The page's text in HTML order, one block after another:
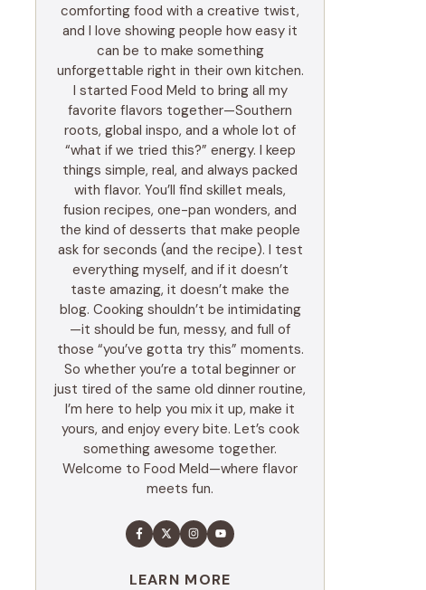
comforting food with a creative twist,
and I love showing people how easy it
can be to make something
unforgettable right in their own kitchen.
I started Food Meld to bring all my
favorite flavors together—Southern
roots, global inspo, and a whole lot of
“what if we tried this?” energy. I keep
things simple, real, and always packed
with flavor. You’ll find skillet meals,
fusion recipes, one-pan wonders, and
the kind of desserts that make people
ask for seconds (and the recipe). I test
everything myself, and if it doesn’t
taste amazing, it doesn’t make the
blog. Cooking shouldn’t be intimidating
—it should be fun, messy, and full of
those “you’ve gotta try this” moments.
So whether you’re a total beginner or
just tired of the same old dinner routine,
I’m here to help you mix it up, make it
yours, and enjoy every bite. Let’s cook
something awesome together.
Welcome to Food Meld—where flavor
meets fun.
LEARN MORE